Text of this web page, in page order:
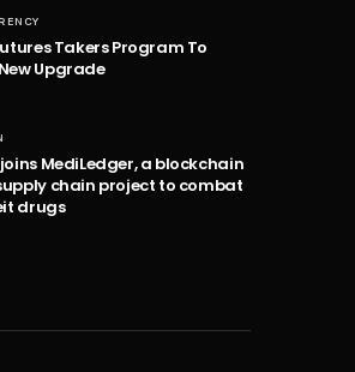
Takers Program To
Upgrade
MediLedger, a blockchain
chain project to combat
drugs